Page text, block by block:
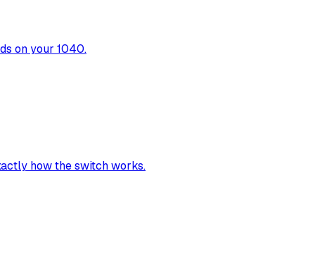
on your 1040.
how the switch works.